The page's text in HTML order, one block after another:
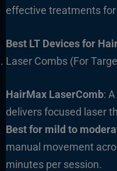
effective treatments
Best LT Devices for
Laser Combs (For
HairMax LaserComb:
delivers focused laser
Best for mild to
manual movement
minutes per session.